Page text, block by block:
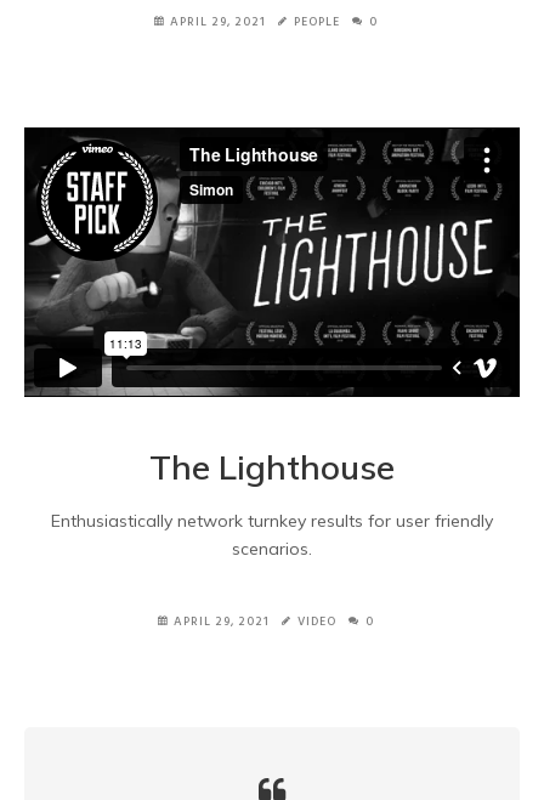
APRIL 29, 2021 PEOPLE 0
The Lighthouse
Enthusiastically network turnkey results for user friendly
scenarios.
APRIL 29, 2021 VIDEO 0